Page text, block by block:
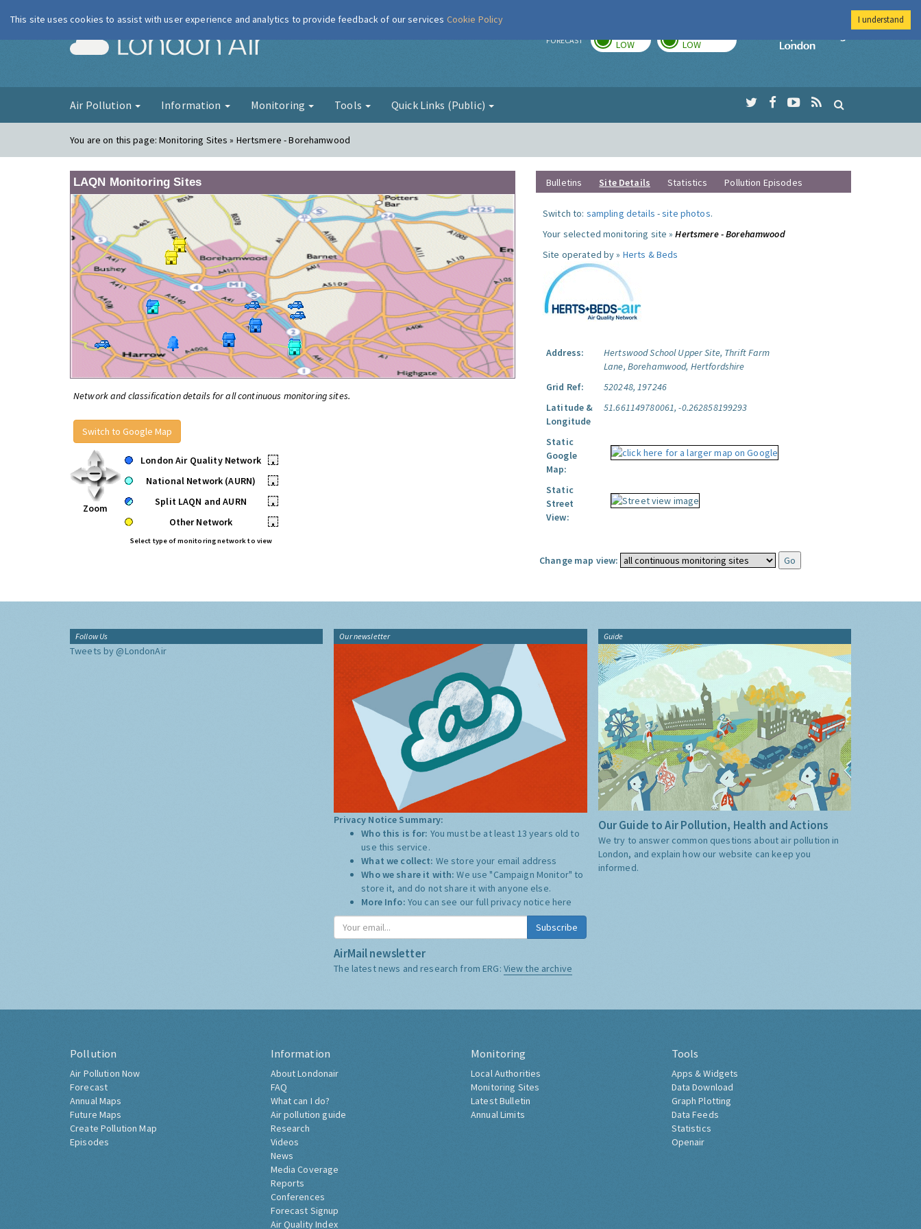
London Air FORECAST LOW LOW
Imperial College
Air Pollution Information Monitoring Tools Quick Links (Public)
You are on this page:Monitoring Sites » Hertsmere - Borehamwood
LAQN Monitoring Sites
Network and classification details for all continuous monitoring sites.
Switch to Google Map
Zoom
London Air Quality Network
•
National Network (AURN)
•
Split LAQN and AURN
•
Other Network
•
Select type of monitoring network to view
Bulletins Site Details Statistics Pollution Episodes
Switch to: sampling details -site photos.
Your selected monitoring site »Hertsmere - Borehamwood
Site operated by » Herts & Beds
Address:
Hertswood School Upper Site, Thrift Farm
Lane, Borehamwood, Hertfordshire
Grid Ref:
520248, 197246
Latitude &
Longitude
51.661149780061, -0.262858199293
Static
Google
Map:
Static
Street
View:
Change map view:
Follow Us
Tweets by @LondonAir
Our newsletter
Privacy Notice Summary:
Who this is for: You must be at least 13 years old to
use this service.
What we collect: We store your email address
Who we share it with:We use "Campaign Monitor" to
store it, and do not share it with anyone else.
More Info: You can see our full privacy notice here
Subscribe
AirMail newsletter
The latest news and research from ERG: View the archive
Guide
Our Guide to Air Pollution, Health and Actions
We try to answer common questions about air pollution in
London, and explain how our website can keep you
informed.
Pollution
Air Pollution Now
Forecast
Annual Maps
Future Maps
Create Pollution Map
Episodes
Information
About Londonair
FAQ
What can I do?
Air pollution guide
Research
Videos
News
Media Coverage
Reports
Conferences
Forecast Signup
Air Quality Index
Monitoring
Local Authorities
Monitoring Sites
Latest Bulletin
Annual Limits
Tools
Apps & Widgets
Data Download
Graph Plotting
Data Feeds
Statistics
Openair
This site uses cookies to assist with user experience and analytics to provide feedback of our services Cookie Policy I understand